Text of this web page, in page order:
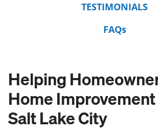
TESTIMONIALS
FAQs
Helping
Home
Salt Lake City